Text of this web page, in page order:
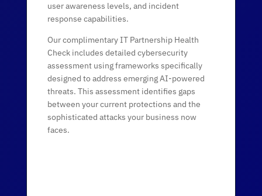
user awareness levels, and incident
response capabilities.
Our complimentary IT Partnership Health
Check includes detailed cybersecurity
assessment using frameworks specifically
designed to address emerging AI-powered
threats. This assessment identifies gaps
between your current protections and the
sophisticated attacks your business now
faces.